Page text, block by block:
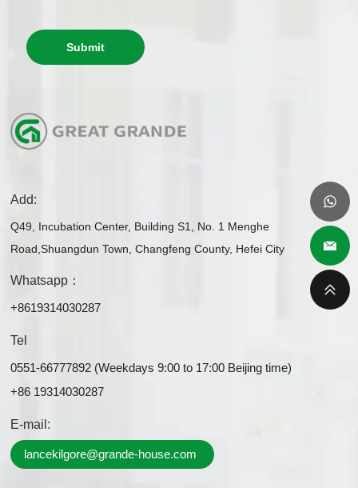
Submit
Add:
Q49, Incubation Center, Building S1, No. 1 Menghe
Road,Shuangdun Town, Changfeng County, Hefei City
Whatsapp：
+8619314030287
Tel
0551-66777892 (Weekdays 9:00 to 17:00 Beijing time)
+86 19314030287
E-mail:
lancekilgore@grande-house.com